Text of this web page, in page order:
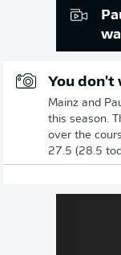
You don't
Mainz and
this season.
over the
27.5 (28.5